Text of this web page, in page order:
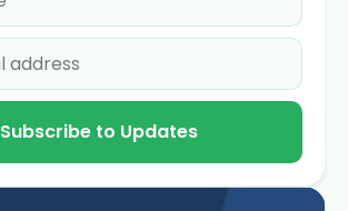
Subscribe to Updates